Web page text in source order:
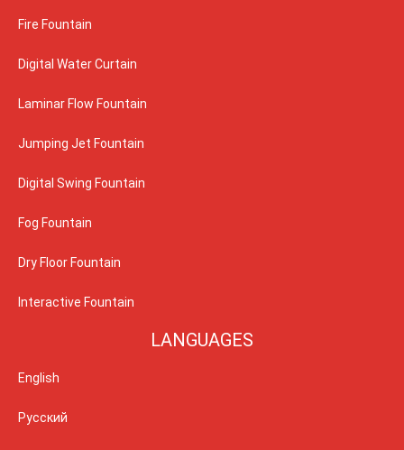
Fire Fountain
Digital Water Curtain
Laminar Flow Fountain
Jumping Jet Fountain
Digital Swing Fountain
Fog Fountain
Dry Floor Fountain
Interactive Fountain
LANGUAGES
English
Русский